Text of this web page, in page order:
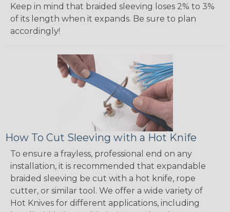
Keep in mind that braided sleeving loses 2% to 3%
of its length when it expands. Be sure to plan
accordingly!
How To Cut Sleeving with a Hot Knife
To ensure a frayless, professional end on any
installation, it is recommended that expandable
braided sleeving be cut with a hot knife, rope
cutter, or similar tool. We offer a wide variety of
Hot Knives for different applications, including